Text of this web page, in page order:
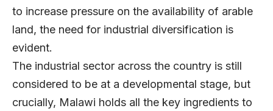
to increase pressure on the availability of arable
land, the need for industrial diversification is
evident.
The industrial sector across the country is still
considered to be at a developmental stage, but
crucially, Malawi holds all the key ingredients to